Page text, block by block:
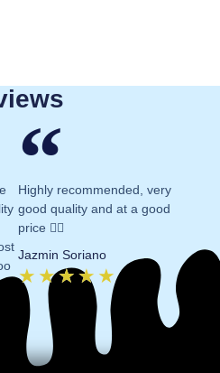
Highly recommended, very
good quality and at a good
price 👍🏻
Jazmin Soriano
★ ★★★ ★